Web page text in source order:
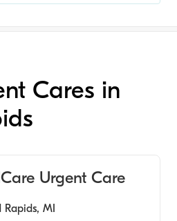
Cares in
Urgent Care
Rapids, MI